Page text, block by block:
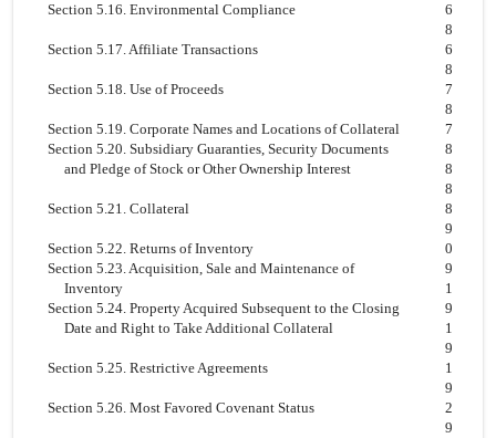
Section 5.16. Environmental Compliance
6
Section 5.17. Affiliate Transactions
8
6
Section 5.18. Use of Proceeds
8
7
Section 5.19. Corporate Names and Locations of Collateral
8
7
Section 5.20. Subsidiary Guaranties, Security Documents
and Pledge of Stock or Other Ownership Interest
8
8
Section 5.21. Collateral
8
8
Section 5.22. Returns of Inventory
9
0
Section 5.23. Acquisition, Sale and Maintenance of
Inventory
9
1
Section 5.24. Property Acquired Subsequent to the Closing
Date and Right to Take Additional Collateral
9
1
Section 5.25. Restrictive Agreements
9
1
Section 5.26. Most Favored Covenant Status
9
2
9